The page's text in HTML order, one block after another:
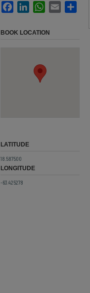
FacebookLinkedInWhatsApp
Email
BOOK LOCATION
LATITUDE
18.587500
LONGITUDE
-63.425278